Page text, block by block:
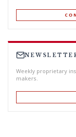
Weekly proprietary
makers.